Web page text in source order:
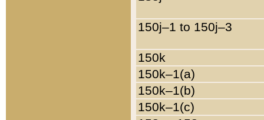
150j–1 to 150j–3
150k
150k–1(a)
150k–1(b)
150k–1(c)